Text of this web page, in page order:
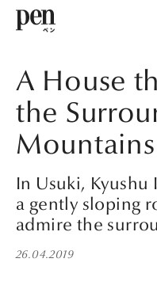
A House
the
Mountains
In Usuki,
a gently sloping
admire the
26.04.2019